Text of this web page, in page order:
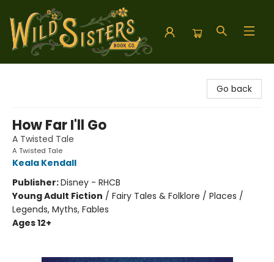
Go back
How Far I'll Go
A Twisted Tale
A Twisted Tale
Keala Kendall
Publisher:Disney - RHCB
Young Adult Fiction / Fairy Tales & Folklore / Places /
Legends, Myths, Fables
Ages 12+